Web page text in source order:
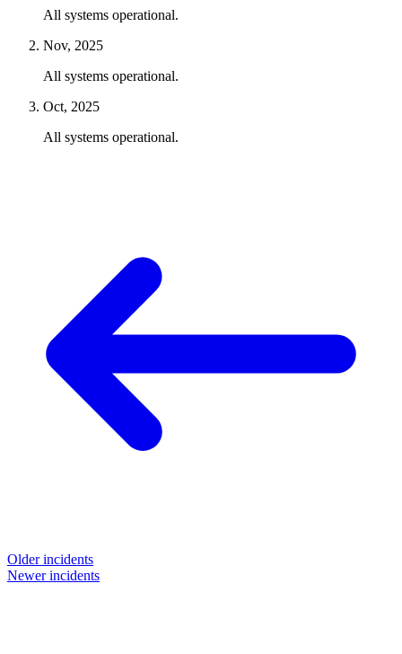
All systems operational.
Nov, 2025
All systems operational.
Oct, 2025
All systems operational.
Older incidents
Newer incidents